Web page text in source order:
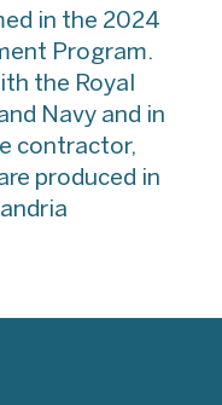
in the 2024
Program.
the Royal
Navy and in
contractor,
produced in